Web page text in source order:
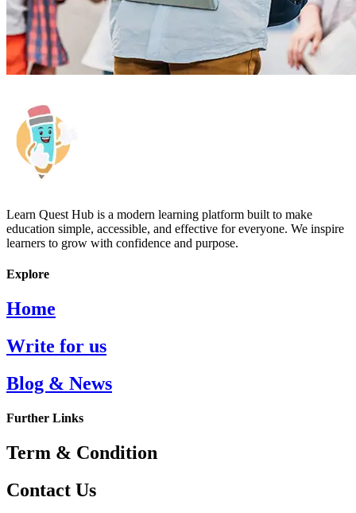
Learn Quest Hub is a modern learning platform built to make
education simple, accessible, and effective for everyone. We inspire
learners to grow with confidence and purpose.
Explore
Home
Write for us
Blog & News
Further Links
Term & Condition
Contact Us